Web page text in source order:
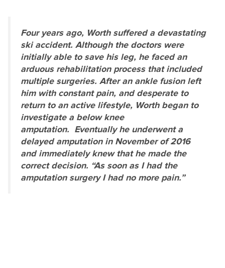
Four years ago, Worth suffered a devastating
ski accident. Although the doctors were
initially able to save his leg, he faced an
arduous rehabilitation process that included
multiple surgeries. After an ankle fusion left
him with constant pain, and desperate to
return to an active lifestyle, Worth began to
investigate a below knee
amputation. Eventually he underwent a
delayed amputation in November of 2016
and immediately knew that he made the
correct decision. “As soon as I had the
amputation surgery I had no more pain.”